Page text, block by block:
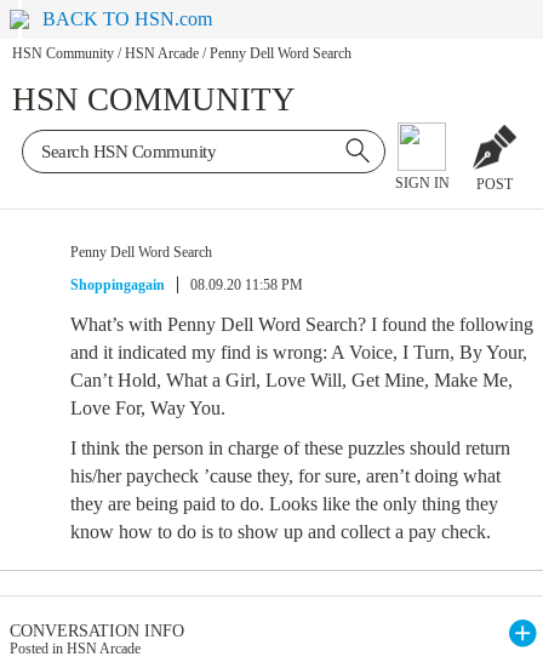
BACK TO HSN.com
HSN Community / HSN Arcade / Penny Dell Word Search
HSN COMMUNITY
SIGN IN POST
Penny Dell Word Search
Shoppingagain
08.09.20 11:58 PM
What’s with Penny Dell Word Search? I found the following
and it indicated my find is wrong: A Voice, I Turn, By Your,
Can’t Hold, What a Girl, Love Will, Get Mine, Make Me,
Love For, Way You.
I think the person in charge of these puzzles should return
his/her paycheck ’cause they, for sure, aren’t doing what
they are being paid to do. Looks like the only thing they
know how to do is to show up and collect a pay check.
CONVERSATION INFO
Posted in HSN Arcade